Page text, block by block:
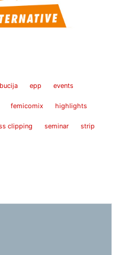
epp events
femicomix highlights
clipping seminar strip